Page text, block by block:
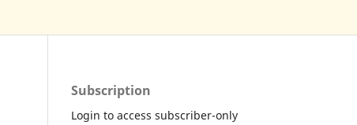
Subscription
Login to access subscriber-only